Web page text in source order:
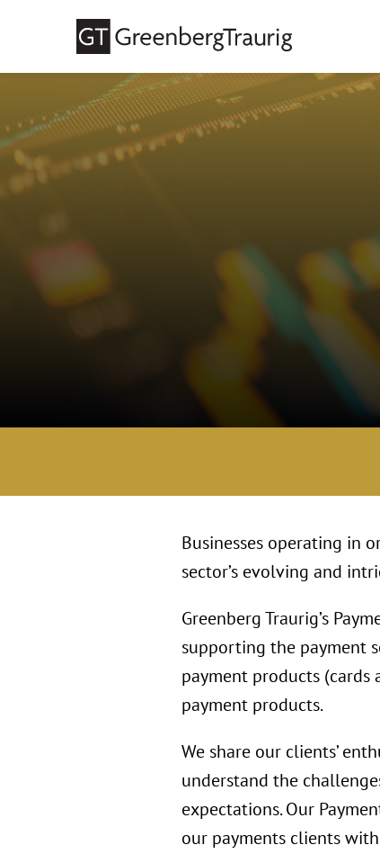
Businesses operating in
sector’s evolving and
Greenberg Traurig’s
supporting the payment
payment products
payment products.
We share our clients’
understand the
expectations. Our
our payments clients